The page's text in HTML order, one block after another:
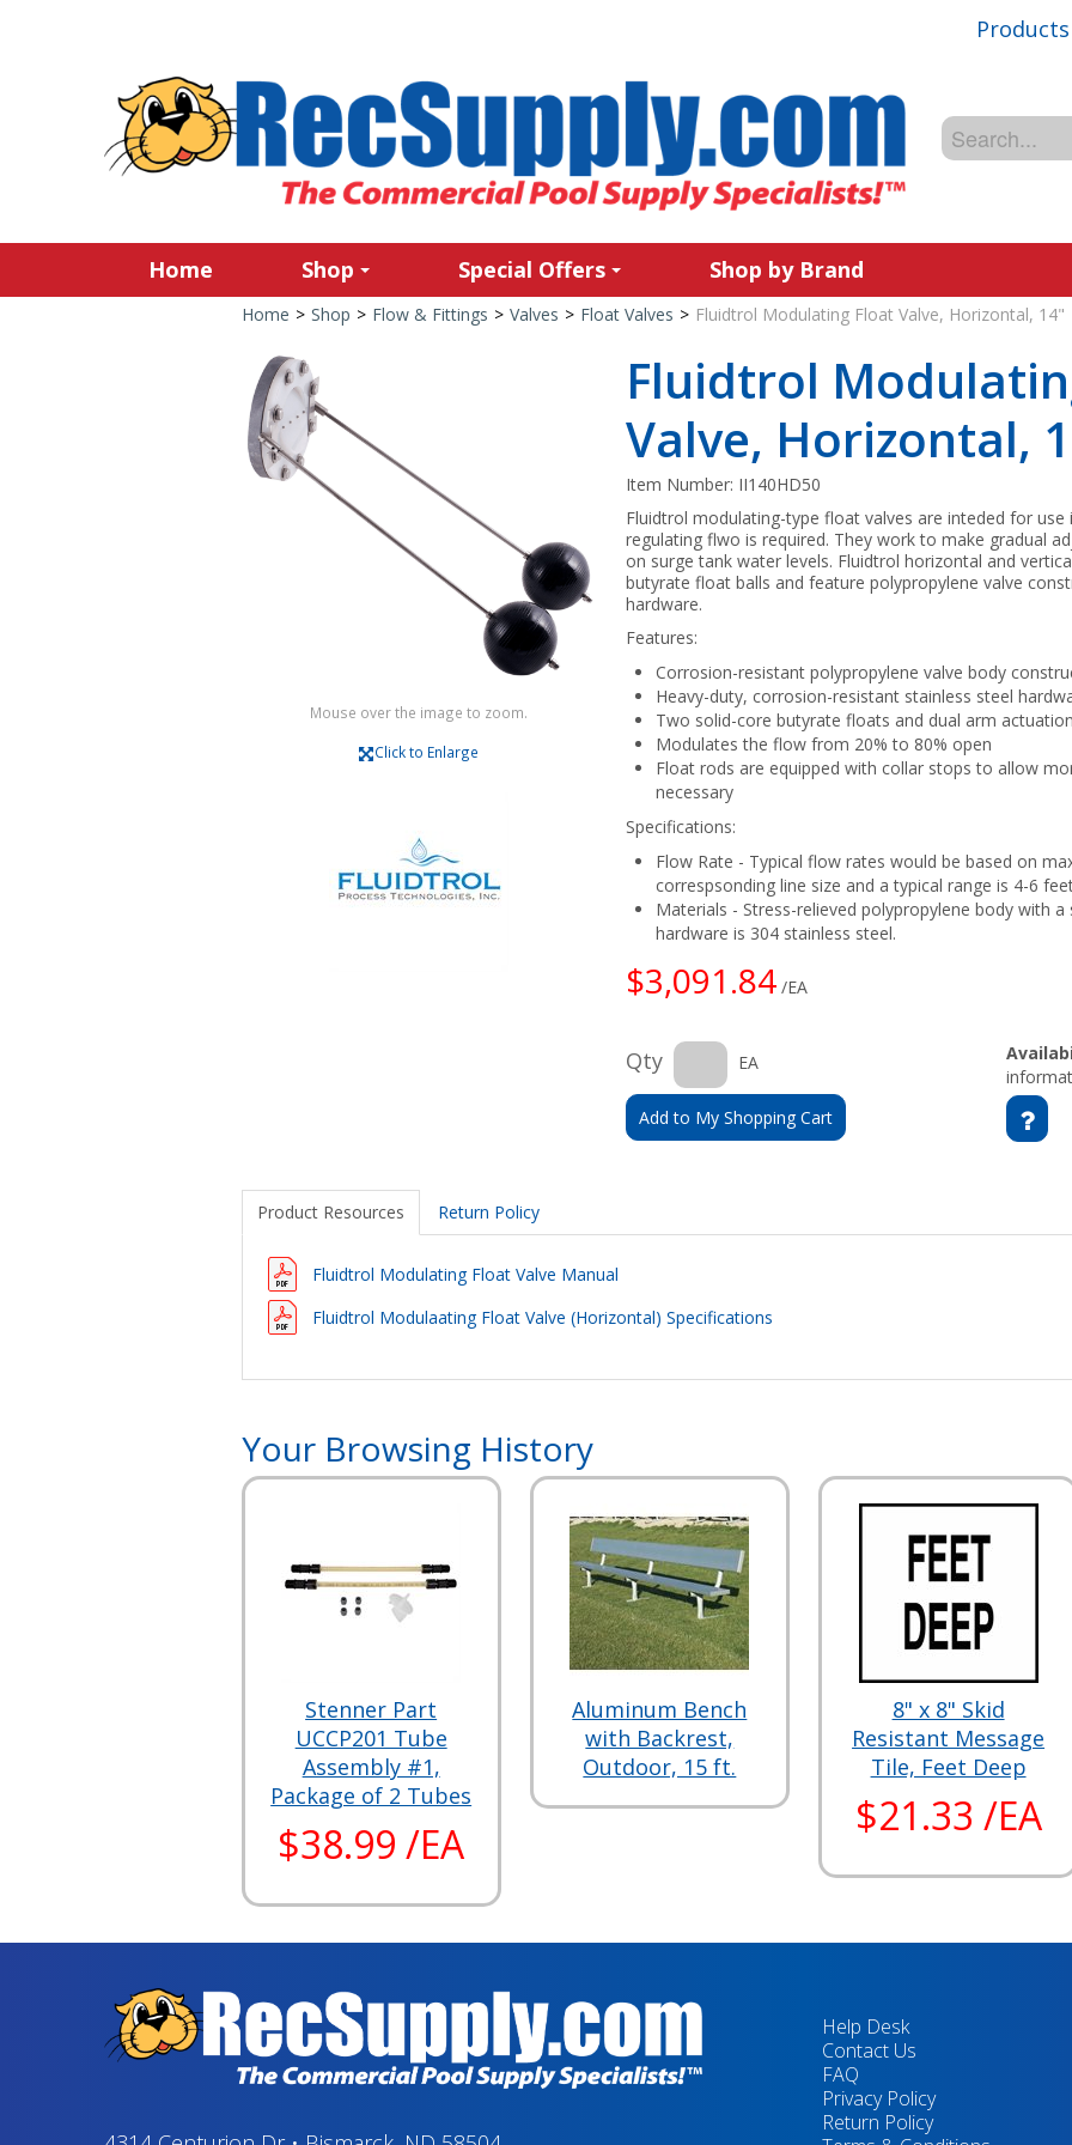
Products
Home Shop Special Offers Shop by Brand
Home > Shop > Flow & Fittings > Valves > Float Valves > Fluidtrol Modulating Float Valve, Horizontal, 14"
Mouse over the image to zoom.
Click to Enlarge
Fluidtrol
Valve, Horizontal,
Item Number: II140HD50
Fluidtrol modulating-type float valves are inteded for
regulating flwo is required. They work to make gradual
on surge tank water levels. Fluidtrol horizontal and
butyrate float balls and feature polypropylene valve
hardware.
Features:
Corrosion-resistant polypropylene valve body
Heavy-duty, corrosion-resistant stainless steel
Two solid-core butyrate floats and dual arm
Modulates the flow from 20% to 80% open
Float rods are equipped with collar stops to allow
necessary
Specifications:
Flow Rate - Typical flow rates would be based on
correspsonding line size and a typical range is 4-6
Materials - Stress-relieved polypropylene body with
hardware is 304 stainless steel.
$3,091.84 /EA
Qty EA
Add to My Shopping Cart
Product Resources Return Policy
Fluidtrol Modulating Float Valve Manual
Fluidtrol Modulaating Float Valve (Horizontal) Specifications
Your Browsing History
Stenner Part
UCCP201 Tube
Assembly #1,
Package of 2 Tubes
$38.99 /EA
Aluminum Bench
with Backrest,
Outdoor, 15 ft.
8" x 8" Skid
Resistant Message
Tile, Feet Deep
$21.33 /EA
Help Desk
Contact Us
FAQ
Privacy Policy
Return Policy